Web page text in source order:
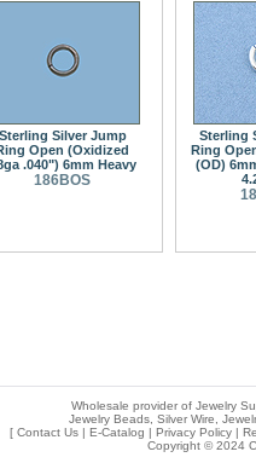
Silver Jump
Open (Oxidized
.040") 6mm Heavy
186BOS
Sterling
Ring
(OD)
Wholesale provider of Jewelry
Jewelry Beads, Silver Wire,
[ Contact Us| E-Catalog | Privacy Policy|
Copyright © 2024